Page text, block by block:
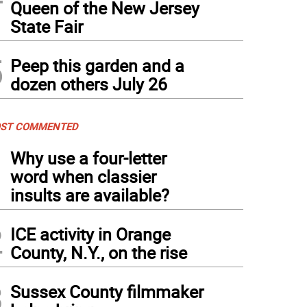
Queen of the New Jersey
State Fair
Peep this garden and a
dozen others July 26
COMMENTED
Why use a four-letter
word when classier
insults are available?
ICE activity in Orange
County, N.Y., on the rise
Sussex County filmmaker